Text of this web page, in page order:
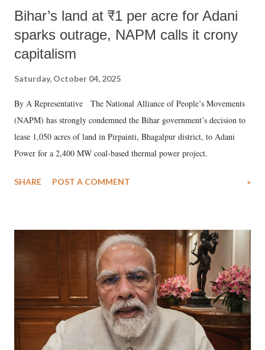
Bihar’s land at ₹1 per acre for Adani
sparks outrage, NAPM calls it crony
capitalism
Saturday, October 04, 2025
By A Representative The National Alliance of People’s Movements
(NAPM) has strongly condemned the Bihar government’s decision to
lease 1,050 acres of land in Pirpainti, Bhagalpur district, to Adani
Power for a 2,400 MW coal-based thermal power project.
SHARE POST A COMMENT »